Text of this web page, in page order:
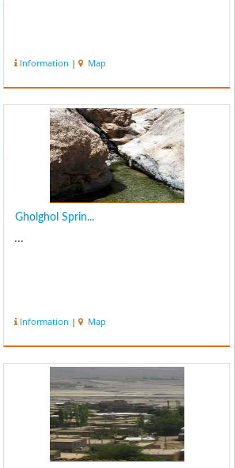
Information | Map
Gholghol Sprin...
...
Information | Map